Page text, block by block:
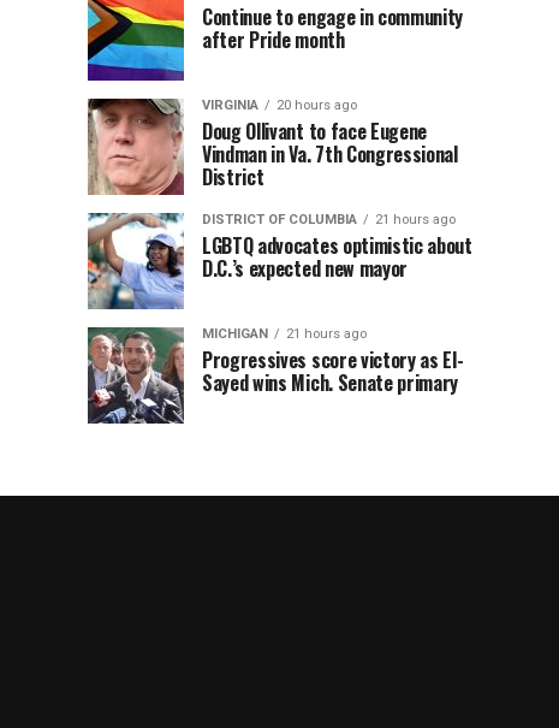
Continue to engage in community
after Pride month
VIRGINIA 20 hours ago
Doug Ollivant to face Eugene
Vindman in Va. 7th Congressional
District
DISTRICT OF COLUMBIA 21 hours ago
LGBTQ advocates optimistic about
D.C.’s expected new mayor
MICHIGAN 21 hours ago
Progressives score victory as El-
Sayed wins Mich. Senate primary